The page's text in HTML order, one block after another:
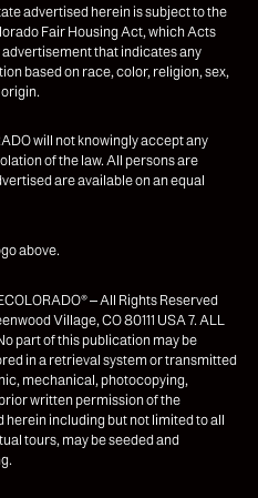
advertised herein is subject to the
Fair Housing Act, which Acts
that indicates any
based on race, color, religion, sex,
will not knowingly accept any
of the law. All persons are
are available on an equal
above.
– All Rights Reserved
Village, CO 80111 USA 7. ALL
part of this publication may be
in a retrieval system or transmitted
mechanical, photocopying,
written permission of the
including but not limited to all
tours, may be seeded and